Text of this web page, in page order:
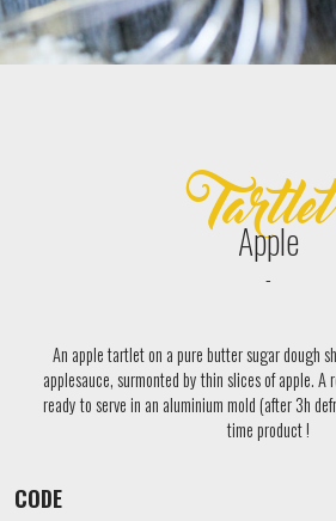
Tartlet
Apple
An apple tartlet on a pure butter sugar dough
applesauce, surmonted by thin slices of apple.
ready to serve in an aluminium mold (after 3h
time product !